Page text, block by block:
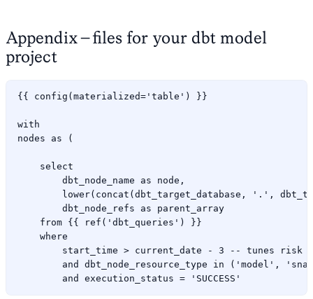
Appendix - files for your dbt model
project
{{ config(materialized='table') }}
with
nodes as (
    select
        dbt_node_name as node,
lower(concat(dbt_target_database, '.',
        dbt_node_refs as parent_array
    from {{ ref('dbt_queries') }}
    where
start_time > current_date - 3 -- tunes risk
and dbt_node_resource_type in ('model',